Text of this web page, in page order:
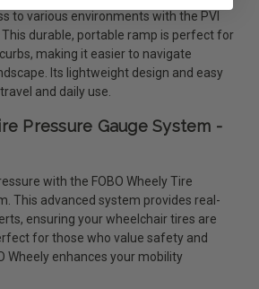
to various environments with the PVI
durable, portable ramp is perfect for
making it easier to navigate
Its lightweight design and easy
and daily use.
Pressure Gauge System -
with the FOBO Wheely Tire
This advanced system provides real-
ensuring your wheelchair tires are
for those who value safety and
Wheely enhances your mobility